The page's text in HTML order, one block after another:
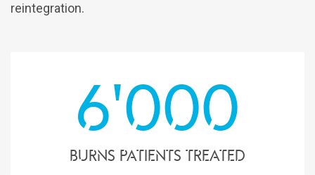
reintegration.
6'000
Burns patients treated